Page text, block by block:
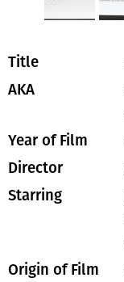
Title
AKA
Year of Film
Director
Starring
Origin of Film